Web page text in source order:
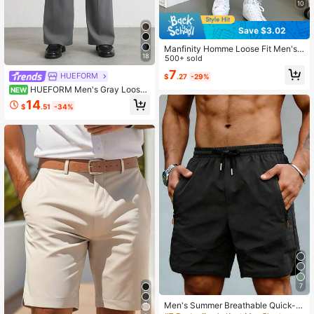
18
HUEFORM
NEW HUEFORM Men's Gray Loose
Straight Wide Leg Pants, Waist Desi
gn Adds Vitality, Suitable For Work
$14.51 -34%
10
Save $3.02
Manfinity Homme Loose Fit Men's
Shorts With Slant Pockets And Dra
wstring Waist
500+ sold
$7.27 -29%
7
Men's Summer Breathable Quick-D